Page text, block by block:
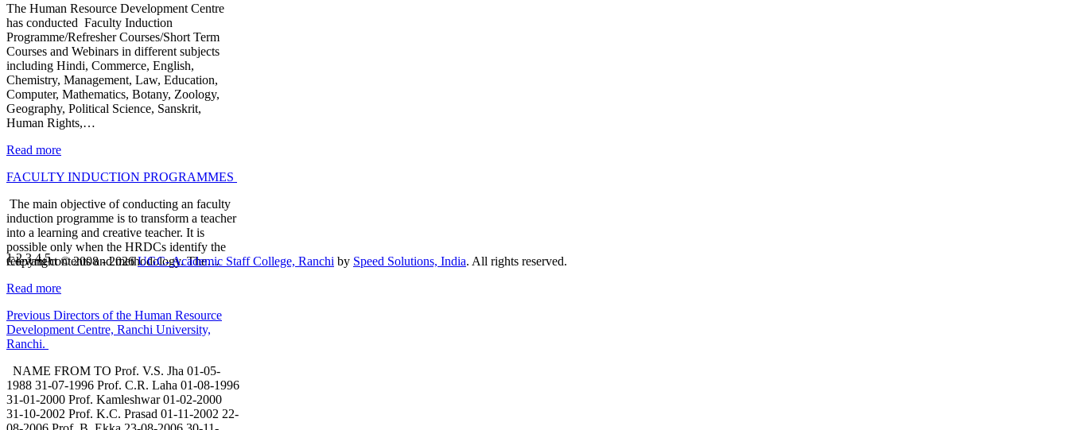
The Human Resource Development Centre
has conducted Faculty Induction
Programme/Refresher Courses/Short Term
Courses and Webinars in different subjects
including Hindi, Commerce, English,
Chemistry, Management, Law, Education,
Computer, Mathematics, Botany, Zoology,
Geography, Political Science, Sanskrit,
Human Rights,…
Read more
FACULTY INDUCTION PROGRAMMES
The main objective of conducting an faculty
induction programme is to transform a teacher
into a learning and creative teacher. It is
possible only when the HRDCs identify the
relevant contents and methodology. The…
Read more
Previous Directors of the Human Resource
Development Centre, Ranchi University,
Ranchi.
NAME FROM TO Prof. V.S. Jha 01-05-
1988 31-07-1996 Prof. C.R. Laha 01-08-1996
31-01-2000 Prof. Kamleshwar 01-02-2000
31-10-2002 Prof. K.C. Prasad 01-11-2002 22-
12345
Copyright © 2008 - 2026UGC- Academic Staff College, Ranchi by Speed Solutions, India. All rights reserved.